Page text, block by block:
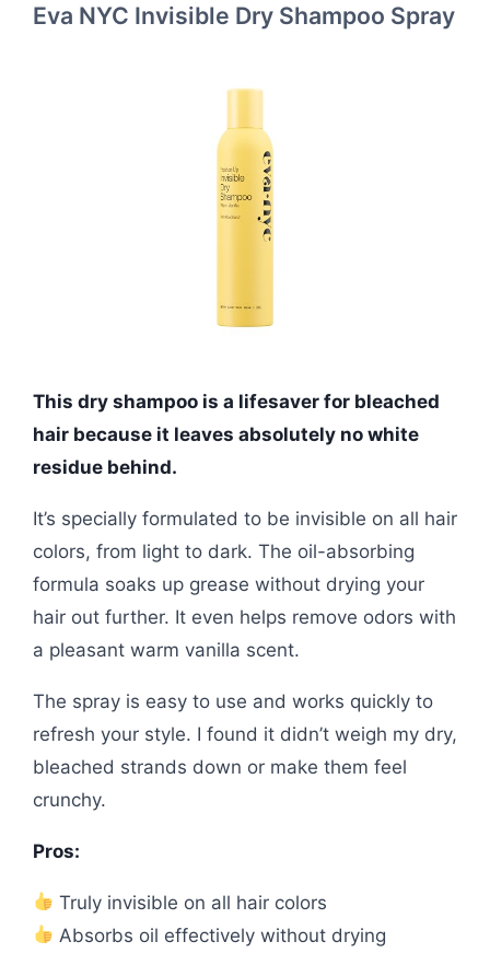
Eva NYC Invisible Dry Shampoo Spray
This dry shampoo is a lifesaver for bleached
hair because it leaves absolutely no white
residue behind.
It’s specially formulated to be invisible on all hair
colors, from light to dark. The oil-absorbing
formula soaks up grease without drying your
hair out further. It even helps remove odors with
a pleasant warm vanilla scent.
The spray is easy to use and works quickly to
refresh your style. I found it didn’t weigh my dry,
bleached strands down or make them feel
crunchy.
Pros:
Truly invisible on all hair colors
Absorbs oil effectively without drying